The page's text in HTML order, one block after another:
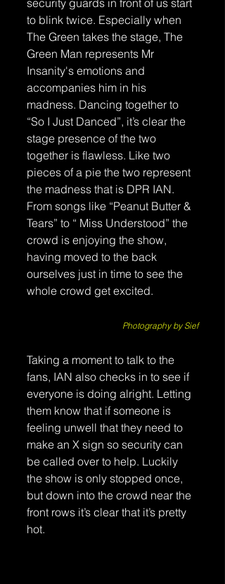
security guards in front of us start
to blink twice. Especially when
The Green takes the stage, The
Green Man represents Mr
Insanity's emotions and
accompanies him in his
madness. Dancing together to
“So I Just Danced”, it’s clear the
stage presence of the two
together is flawless. Like two
pieces of a pie the two represent
the madness that is DPR IAN.
From songs like “Peanut Butter &
Tears” to “ Miss Understood” the
crowd is enjoying the show,
having moved to the back
ourselves just in time to see the
whole crowd get excited.
Photography by Sief
Taking a moment to talk to the
fans, IAN also checks in to see if
everyone is doing alright. Letting
them know that if someone is
feeling unwell that they need to
make an X sign so security can
be called over to help. Luckily
the show is only stopped once,
but down into the crowd near the
front rows it’s clear that it’s pretty
hot.